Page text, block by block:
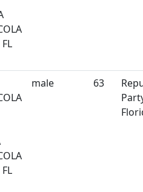
male 63